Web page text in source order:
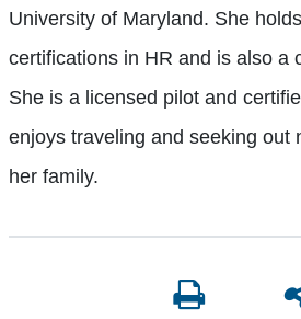
University of Maryland. She
certifications in HR and is also a
She is a licensed pilot and
enjoys traveling and seeking out
her family.